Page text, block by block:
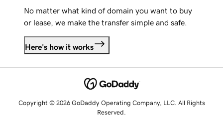
No matter what kind of domain you want to buy
or lease, we make the transfer simple and safe.
Here's how it works
Copyright © 2026 GoDaddy Operating Company, LLC. All Rights
Reserved.